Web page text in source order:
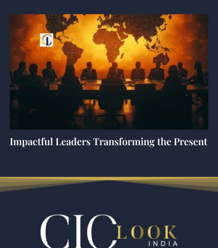
Impactful Leaders Transforming the Present